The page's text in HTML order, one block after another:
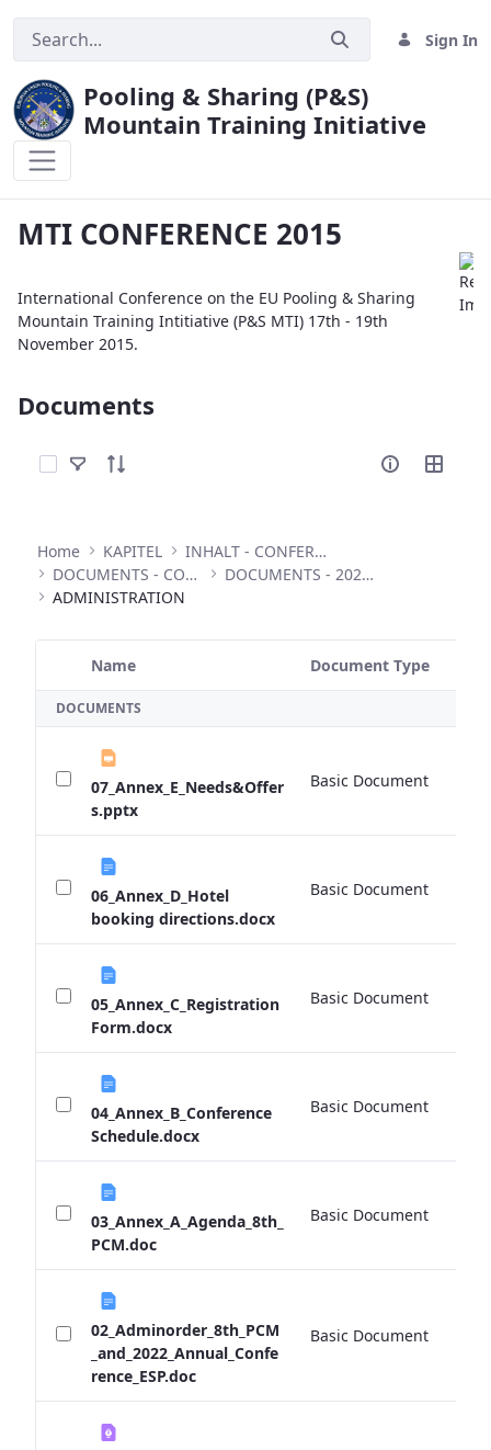
Sign In
Pooling & Sharing (P&S)
Mountain Training Initiative
MTI CONFERENCE 2015
International Conference on the EU Pooling & Sharing
Mountain Training Intitiative (P&S MTI) 17th - 19th
November 2015.
Documents
Select Items
Home KAPITEL
INHALT - CONFERENCES
DOCUMENTS - CONFERENCES
DOCUMENTS - 2022 ANNUAL CONFERENCE
ADMINISTRATION
Selected Item
Name Document Type
DOCUMENTS
07_Annex_E_Needs&Offer
s.pptx
Basic Document
06_Annex_D_Hotel
booking directions.docx
Basic Document
05_Annex_C_Registration
Form.docx
Basic Document
04_Annex_B_Conference
Schedule.docx
Basic Document
03_Annex_A_Agenda_8th_
PCM.doc
Basic Document
02_Adminorder_8th_PCM
_and_2022_Annual_Confe
rence_ESP.doc
Basic Document